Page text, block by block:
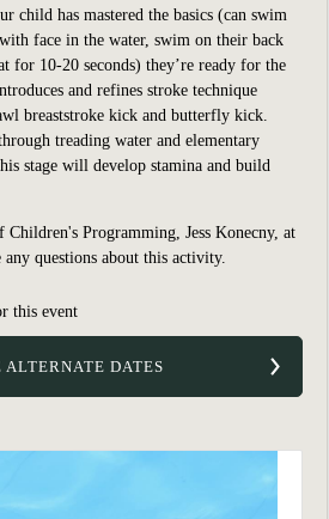
child has mastered the basics (can swim
face in the water, swim on their back
for 10-20 seconds) they’re ready for the
and refines stroke technique
breaststroke kick and butterfly kick.
treading water and elementary
stage will develop stamina and build
Children's Programming, Jess Konecny, at
questions about this activity.
this event
ALTERNATE DATES